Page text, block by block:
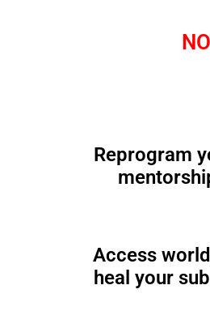
Reprogram
Access
heal your